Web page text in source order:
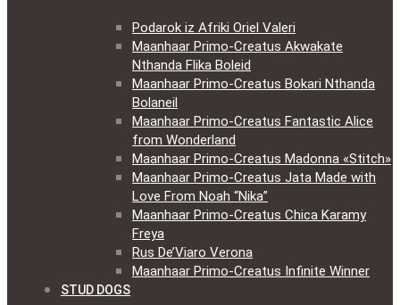
Podarok iz Afriki Oriel Valeri
Maanhaar Primo-Creatus Akwakate
Nthanda Flika Boleid
Maanhaar Primo-Creatus Bokari Nthanda
Bolaneil
Maanhaar Primo-Creatus Fantastic Alice
from Wonderland
Maanhaar Primo-Creatus Madonna «Stitch»
Maanhaar Primo-Creatus Jata Made with
Love From Noah “Nika”
Maanhaar Primo-Creatus Chica Karamy
Freya
Rus De’Viaro Verona
Maanhaar Primo-Creatus Infinite Winner
STUD DOGS